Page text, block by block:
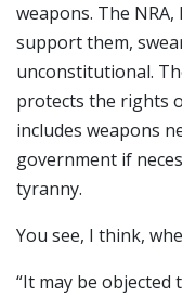
weapons. The
support them,
unconstitutional.
protects the rights
includes weapons
government if
tyranny.
You see, I think,
“It may be